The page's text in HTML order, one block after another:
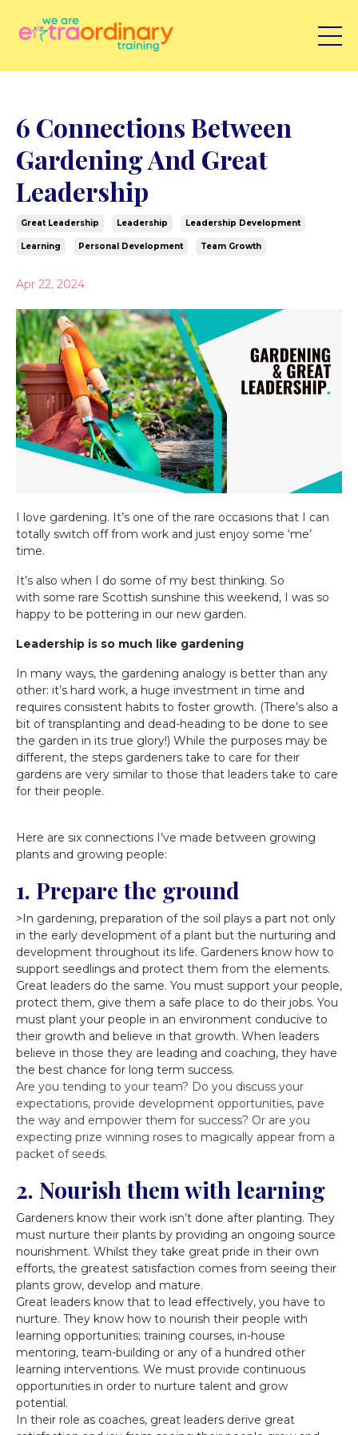
6 Connections Between
Gardening And Great
Leadership
Great Leadership Leadership Leadership Development
Learning Personal Development Team Growth
Apr 22, 2024
I love gardening. It’s one of the rare occasions that I can
totally switch off from work and just enjoy some ‘me’
time.
It’s also when I do some of my best thinking. So
with some rare Scottish sunshine this weekend, I was so
happy to be pottering in our new garden.
Leadership is so much like gardening
In many ways, the gardening analogy is better than any
other: it’s hard work, a huge investment in time and
requires consistent habits to foster growth. (There’s also a
bit of transplanting and dead-heading to be done to see
the garden in its true glory!) While the purposes may be
different, the steps gardeners take to care for their
gardens are very similar to those that leaders take to care
for their people.
Here are six connections I’ve made between growing
plants and growing people:
1. Prepare the ground
>In gardening, preparation of the soil plays a part not only
in the early development of a plant but the nurturing and
development throughout its life. Gardeners know how to
support seedlings and protect them from the elements.
Great leaders do the same. You must support your people,
protect them, give them a safe place to do their jobs. You
must plant your people in an environment conducive to
their growth and believe in that growth. When leaders
believe in those they are leading and coaching, they have
the best chance for long term success.
Are you tending to your team? Do you discuss your
expectations, provide development opportunities, pave
the way and empower them for success? Or are you
expecting prize winning roses to magically appear from a
packet of seeds.
2. Nourish them with learning
Gardeners know their work isn’t done after planting. They
must nurture their plants by providing an ongoing source
nourishment. Whilst they take great pride in their own
efforts, the greatest satisfaction comes from seeing their
plants grow, develop and mature.
Great leaders know that to lead effectively, you have to
nurture. They know how to nourish their people with
learning opportunities; training courses, in-house
mentoring, team-building or any of a hundred other
learning interventions. We must provide continuous
opportunities in order to nurture talent and grow
potential.
In their role as coaches, great leaders derive great